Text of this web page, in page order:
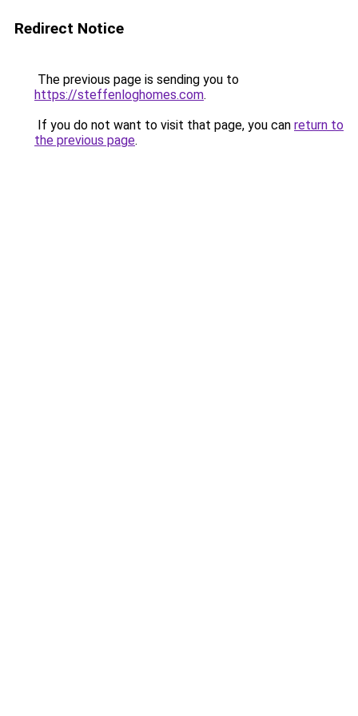
Redirect Notice
The previous page is sending you to
https://steffenloghomes.com.
If you do not want to visit that page, you can return to
the previous page.